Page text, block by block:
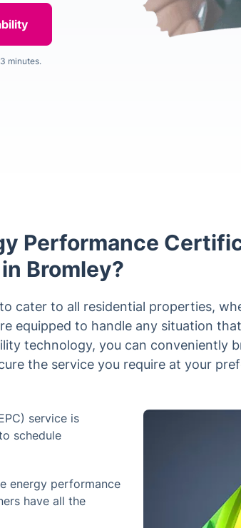
minutes.
Performance
in Bromley?
cater to all residential properties,
equipped to handle any situation
technology, you can conveniently
the service you require at your
service is
schedule
energy performance
have all the